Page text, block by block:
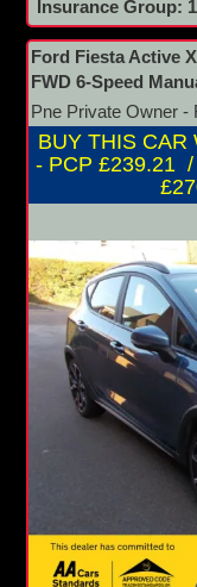
Insurance Group:
Ford Fiesta Active
FWD 6-Speed
Pne Private Owner -
BUY THIS CAR
- PCP £239.21